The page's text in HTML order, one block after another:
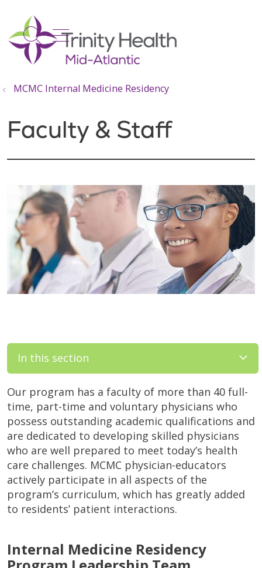
search
show off canvas menu
MCMC Internal Medicine Residency
Faculty & Staff
In this section
Our program has a faculty of more than 40 full-
time, part-time and voluntary physicians who
possess outstanding academic qualifications and
are dedicated to developing skilled physicians
who are well prepared to meet today’s health
care challenges. MCMC physician-educators
actively participate in all aspects of the
program’s curriculum, which has greatly added
to residents’ patient interactions.
Internal Medicine Residency